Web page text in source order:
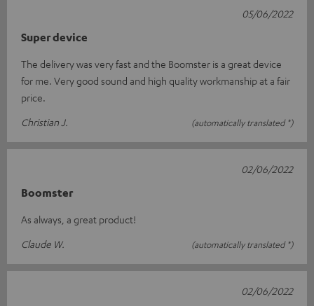
Super device
The delivery was very fast and the Boomster is a great device
for me. Very good sound and high quality workmanship at a fair
price.
Christian J.
(automatically translated *)
05/06/2022
Boomster
As always, a great product!
Claude W.
(automatically translated *)
02/06/2022
02/06/2022